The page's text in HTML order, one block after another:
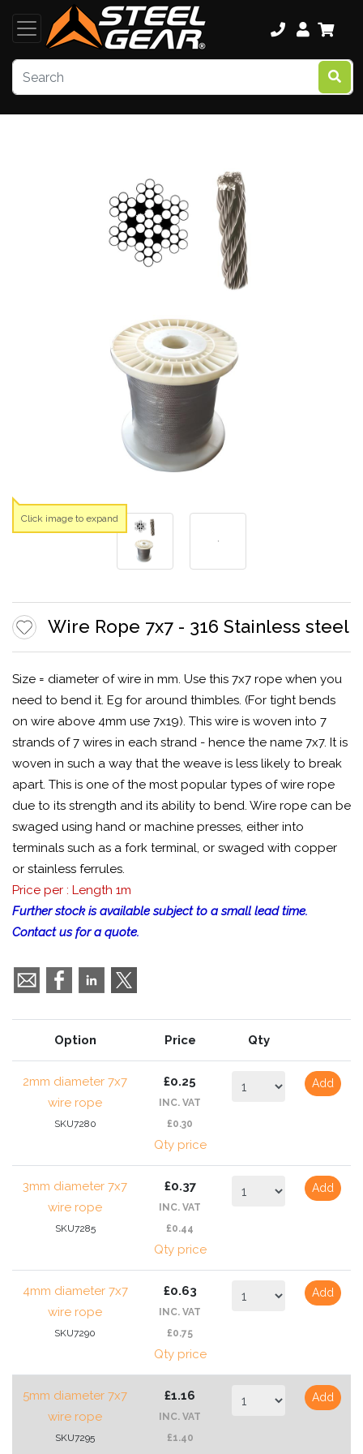
Wire Rope 7x7 - 316 Stainless steel
Size = diameter of wire in mm. Use this 7x7 rope when you
need to bend it. Eg for around thimbles. (For tight bends
on wire above 4mm use 7x19). This wire is woven into 7
strands of 7 wires in each strand - hence the name 7x7. It is
woven in such a way that the weave is less likely to break
apart. This is one of the most popular types of wire rope
due to its strength and its ability to bend. Wire rope can be
swaged using hand or machine presses, either into
terminals such as a fork terminal, or swaged with copper
or stainless ferrules.
Price per : Length 1m
Further stock is available subject to a small lead time.
Contact us for a quote.
Option Price Qty
2mm diameter 7x7
wire rope
SKU7280
£0.25
INC. VAT
£0.30
Qty price
Add
3mm diameter 7x7
wire rope
SKU7285
£0.37
INC. VAT
£0.44
Qty price
Add
4mm diameter 7x7
wire rope
SKU7290
£0.63
INC. VAT
£0.75
Qty price
Add
5mm diameter 7x7
wire rope
SKU7295
£1.16
INC. VAT
£1.40
Add
Click image to expand